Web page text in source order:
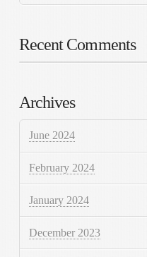
Recent Comments
Archives
June 2024
February 2024
January 2024
December 2023